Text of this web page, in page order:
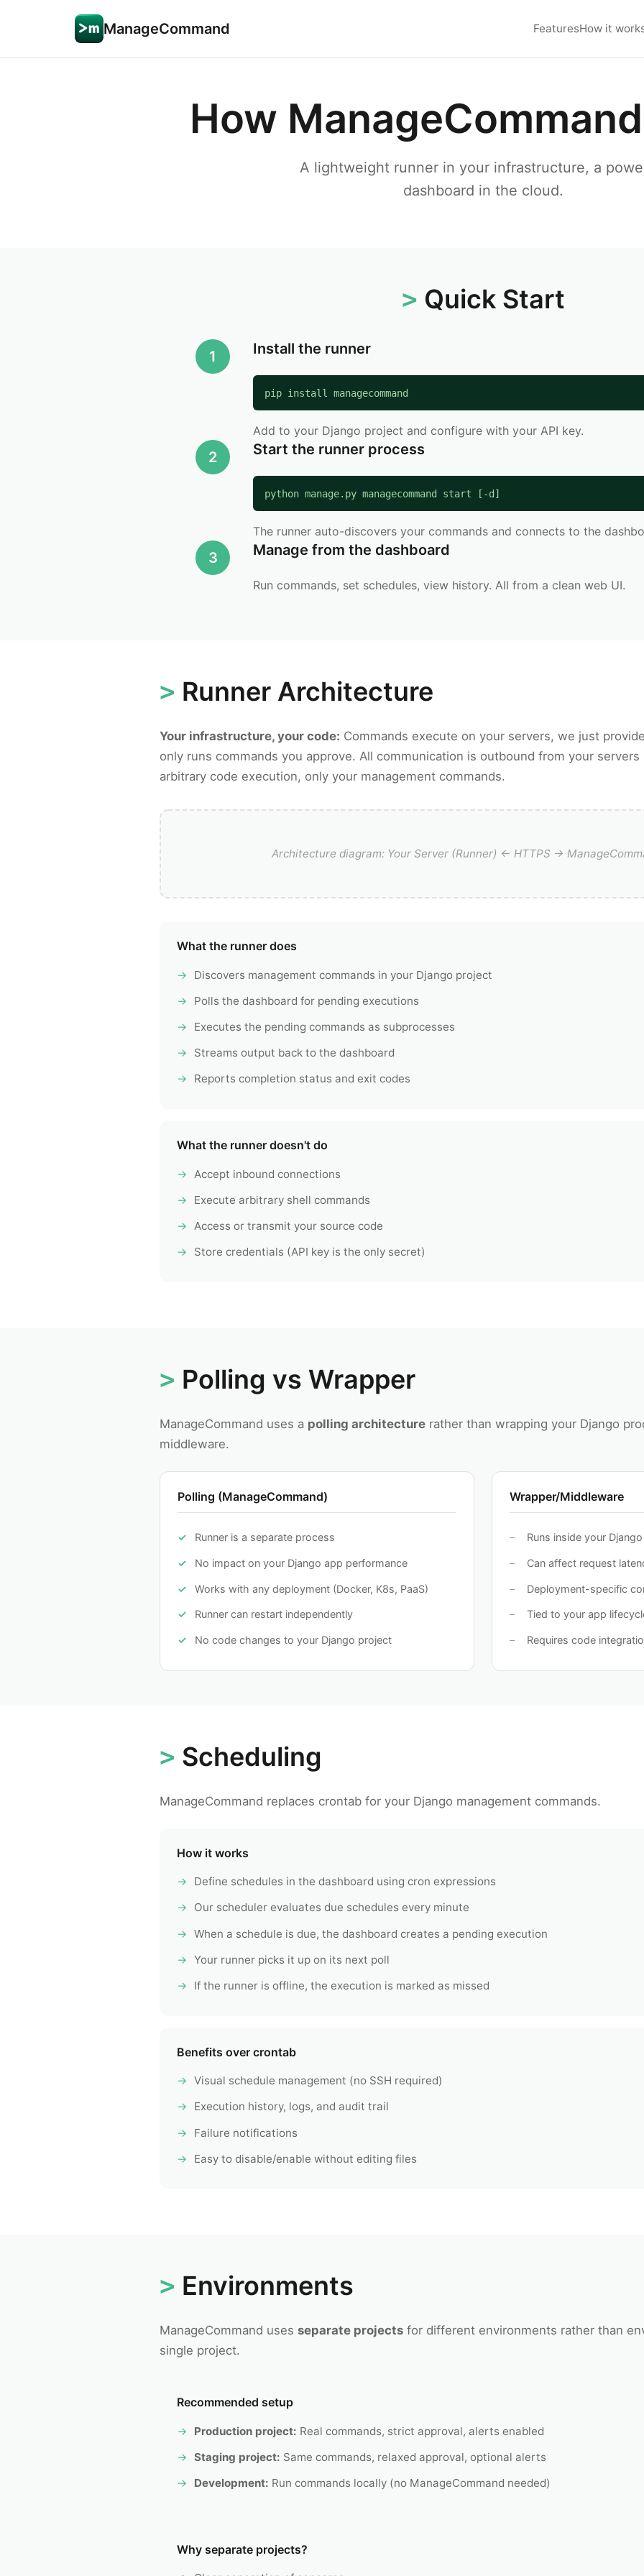
ManageCommand FeaturesHow it
How
A lightweight runner in your infrastructure, a
dashboard in the cloud.
Quick Start
1 Install the runner
pip install managecommand
Add to your Django project and configure with your API key.
2 Start the runner process
python manage.py managecommand start [-d]
The runner auto-discovers your commands and connects to the
3 Manage from the dashboard
Run commands, set schedules, view history. All from a clean web UI.
Runner Architecture
Your infrastructure, your code: Commands execute on your servers, we just
only runs commands you approve. All communication is outbound from your
arbitrary code execution, only your management commands.
Architecture diagram: Your Server (Runner) ← HTTPS →
What the runner does
Discovers management commands in your Django project
Polls the dashboard for pending executions
Executes the pending commands as subprocesses
Streams output back to the dashboard
Reports completion status and exit codes
What the runner doesn't do
Accept inbound connections
Execute arbitrary shell commands
Access or transmit your source code
Store credentials (API key is the only secret)
Polling vs Wrapper
ManageCommand uses a polling architecture rather than wrapping your Django
middleware.
Polling (ManageCommand)
Runner is a separate process
No impact on your Django app performance
Works with any deployment (Docker, K8s, PaaS)
Runner can restart independently
No code changes to your Django project
Wrapper/Middleware
Runs inside your
Can affect request
Deployment-specific
Tied to your app
Requires code
Scheduling
ManageCommand replaces crontab for your Django management commands.
How it works
Define schedules in the dashboard using cron expressions
Our scheduler evaluates due schedules every minute
When a schedule is due, the dashboard creates a pending execution
Your runner picks it up on its next poll
If the runner is offline, the execution is marked as missed
Benefits over crontab
Visual schedule management (no SSH required)
Execution history, logs, and audit trail
Failure notifications
Easy to disable/enable without editing files
Environments
ManageCommand uses separate projects for different environments rather than
single project.
Recommended setup
Production project: Real commands, strict approval, alerts enabled
Staging project: Same commands, relaxed approval, optional alerts
Development: Run commands locally (no ManageCommand needed)
Why separate projects?